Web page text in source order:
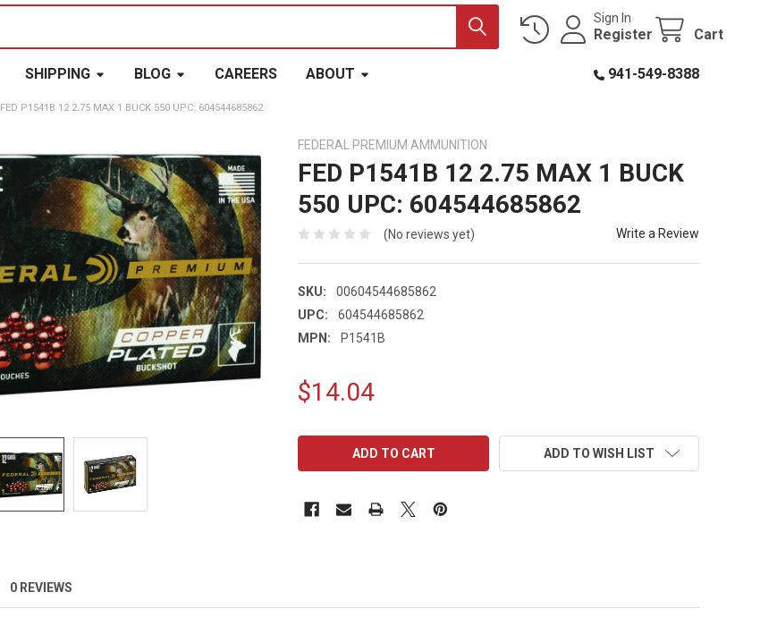
Sign In
Register Cart
SHIPPING BLOG CAREERS ABOUT 941-549-8388
FED P1541B 12 2.75 MAX 1 BUCK 550 UPC: 604544685862
FEDERAL PREMIUM AMMUNITION
FED P1541B 12 2.75 MAX 1 BUCK
550 UPC: 604544685862
(No reviews yet) Write a Review
SKU:
00604544685862
UPC:
604544685862
MPN:
P1541B
$14.04
ADD TO WISH LIST
0 REVIEWS